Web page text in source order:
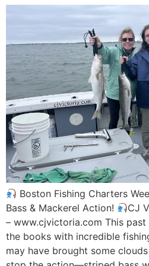
Boston Fishing Charters
Bass & Mackerel Action!
CJ
– www.cjvictoria.com This
the books with incredible
may have brought some